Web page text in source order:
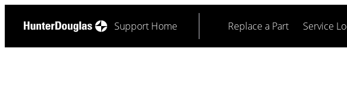
Support Home Replace a Part Service